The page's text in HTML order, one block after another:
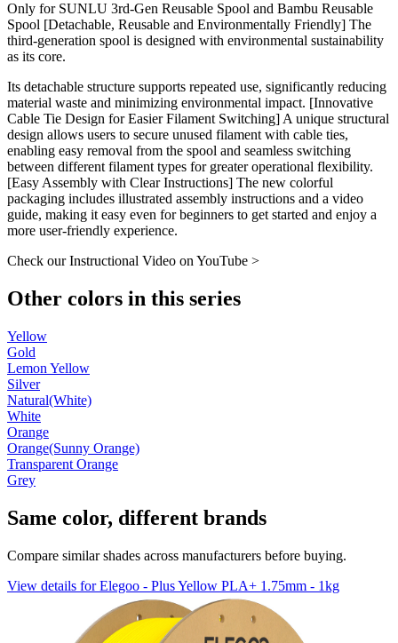
Only for SUNLU 3rd-Gen Reusable Spool and Bambu Reusable
Spool [Detachable, Reusable and Environmentally Friendly] The
third-generation spool is designed with environmental sustainability
as its core.
Its detachable structure supports repeated use, significantly reducing
material waste and minimizing environmental impact. [Innovative
Cable Tie Design for Easier Filament Switching] A unique structural
design allows users to secure unused filament with cable ties,
enabling easy removal from the spool and seamless switching
between different filament types for greater operational flexibility.
[Easy Assembly with Clear Instructions] The new colorful
packaging includes illustrated assembly instructions and a video
guide, making it easy even for beginners to get started and enjoy a
more user-friendly experience.
Check our Instructional Video on YouTube >
Other colors in this series
Yellow
Gold
Lemon Yellow
Silver
Natural(White)
White
Orange
Orange(Sunny Orange)
Transparent Orange
Grey
Same color, different brands
Compare similar shades across manufacturers before buying.
View details for Elegoo - Plus Yellow PLA+ 1.75mm - 1kg